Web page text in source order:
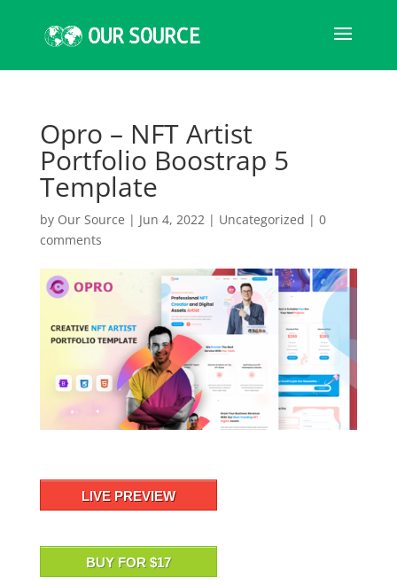
Opro – NFT Artist
Portfolio Boostrap 5
Template
by Our Source | Jun 4, 2022| Uncategorized | 0
comments
LIVE PREVIEW
BUY FOR $17